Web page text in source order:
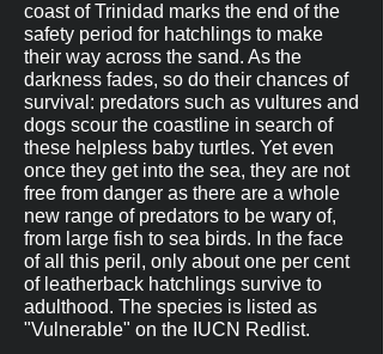
coast of Trinidad marks the end of the
safety period for hatchlings to make
their way across the sand. As the
darkness fades, so do their chances of
survival: predators such as vultures and
dogs scour the coastline in search of
these helpless baby turtles. Yet even
once they get into the sea, they are not
free from danger as there are a whole
new range of predators to be wary of,
from large fish to sea birds. In the face
of all this peril, only about one per cent
of leatherback hatchlings survive to
adulthood. The species is listed as
"Vulnerable" on the IUCN Redlist.